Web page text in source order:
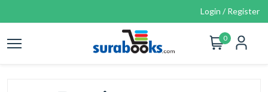
Login / Register
0